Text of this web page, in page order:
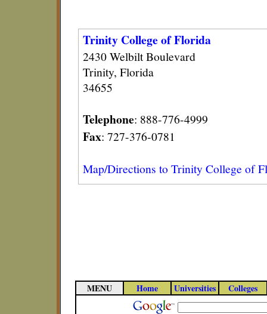
Trinity College of Florida
2430 Welbilt Boulevard
Trinity, Florida
34655
Telephone: 888-776-4999
Fax: 727-376-0781
Map/Directions to Trinity College of
MENU Home Universities Colleges